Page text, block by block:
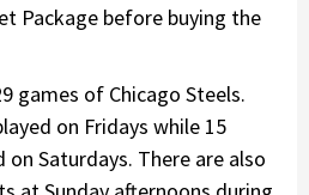
Package before buying the
games of Chicago Steels.
on Fridays while 15
Saturdays. There are also